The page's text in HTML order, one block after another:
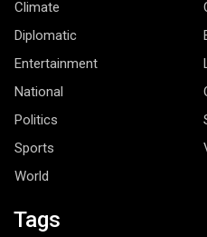
Climate
Diplomatic
Entertainment
National
Politics
Sports
World
Tags